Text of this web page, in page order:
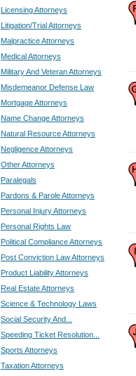
Licensing Attorneys
Litigation/Trial Attorneys
Malpractice Attorneys
Medical Attorneys
Military And Veteran Attorneys
Misdemeanor Defense Law
Mortgage Attorneys
Name Change Attorneys
Natural Resource Attorneys
Negligence Attorneys
Other Attorneys
Paralegals
Pardons & Parole Attorneys
Personal Injury Attorneys
Personal Rights Law
Political Compliance Attorneys
Post Conviction Law Attorneys
Product Liability Attorneys
Real Estate Attorneys
Science & Technology Laws
Social Security And...
Speeding Ticket Resolution...
Sports Attorneys
Taxation Attorneys